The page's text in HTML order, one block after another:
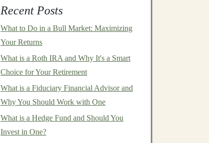
Recent Posts
What to Do in a Bull Market: Maximizing
Your Returns
What is a Roth IRA and Why It's a Smart
Choice for Your Retirement
What is a Fiduciary Financial Advisor and
Why You Should Work with One
What is a Hedge Fund and Should You
Invest in One?